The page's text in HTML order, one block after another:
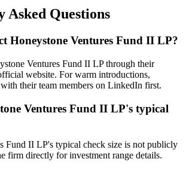
Asked Questions
Honeystone Ventures Fund II LP?
Ventures Fund II LP through their
website. For warm introductions,
their team members on LinkedIn first.
Ventures Fund II LP's typical
Fund II LP's typical check size is not publicly
firm directly for investment range details.